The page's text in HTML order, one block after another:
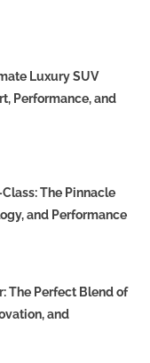
Luxury SUV
Performance, and
The Pinnacle
and Performance
The Perfect Blend of
and